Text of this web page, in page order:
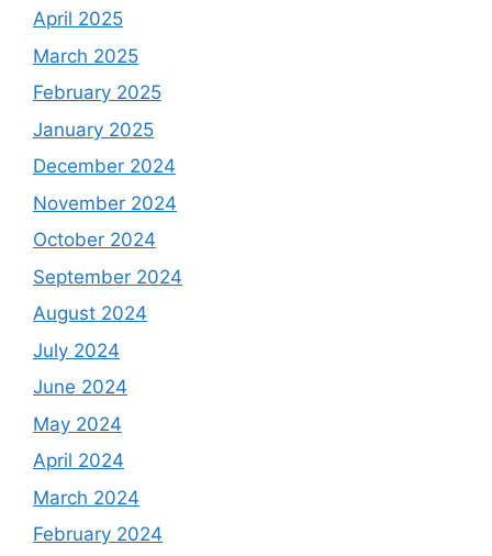
April 2025
March 2025
February 2025
January 2025
December 2024
November 2024
October 2024
September 2024
August 2024
July 2024
June 2024
May 2024
April 2024
March 2024
February 2024